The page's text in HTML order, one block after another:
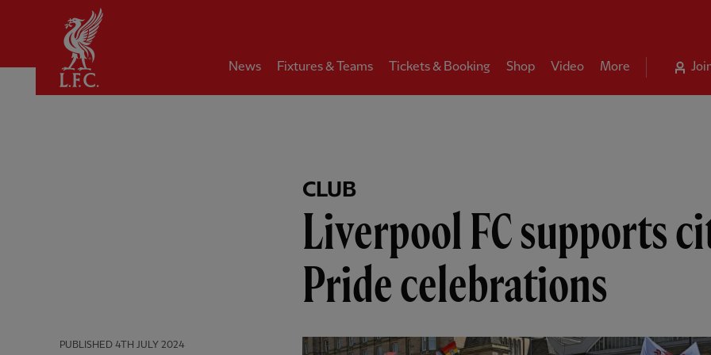
News Fixtures & Teams Tickets & Booking Shop Video More
CLUB
Liverpool FC supports
Pride celebrations
PUBLISHED 4TH JULY 2024